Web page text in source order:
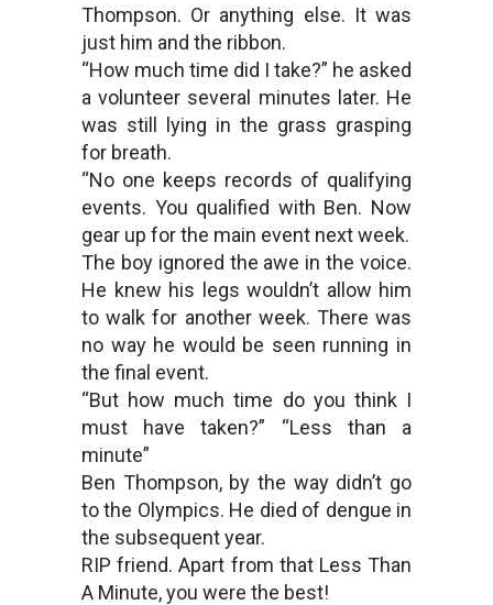
Thompson. Or anything else. It was
just him and the ribbon.
“How much time did I take?” he asked
a volunteer several minutes later. He
was still lying in the grass grasping
for breath.
“No one keeps records of qualifying
events. You qualified with Ben. Now
gear up for the main event next week.
The boy ignored the awe in the voice.
He knew his legs wouldn’t allow him
to walk for another week. There was
no way he would be seen running in
the final event.
“But how much time do you think I
must have taken?” “Less than a
minute”
Ben Thompson, by the way didn’t go
to the Olympics. He died of dengue in
the subsequent year.
RIP friend. Apart from that Less Than
A Minute, you were the best!